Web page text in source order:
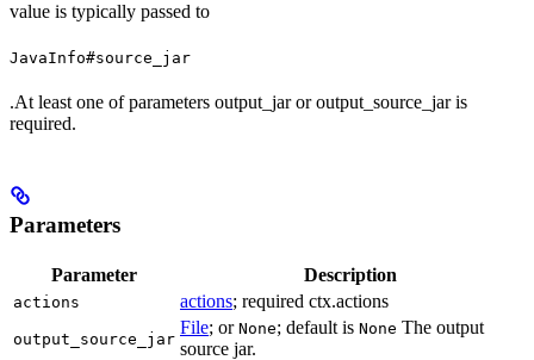
value is typically passed to
JavaInfo#source_jar
.At least one of parameters output_jar or output_source_jar is
required.
Parameters
Parameter Description
actions actions; required ctx.actions
output_source_jar
File; or None; default is None The output
source jar.